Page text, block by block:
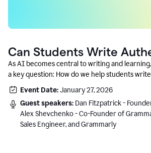
Can Students Write
With AI? A Conversation
Grammarly’s Co-Founder
As AI becomes central to writing and
a key question: How do we help students
using AI responsibly and in a growth-oriented
Event Date:January 27, 2026
Guest speakers: Dan Fitzpatrick -
Alex Shevchenko - Co-Founder of
Sales Engineer, and Grammarly